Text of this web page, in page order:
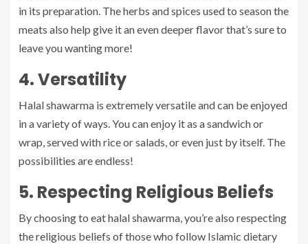
in its preparation. The herbs and spices used to season the
meats also help give it an even deeper flavor that’s sure to
leave you wanting more!
4. Versatility
Halal shawarma is extremely versatile and can be enjoyed
in a variety of ways. You can enjoy it as a sandwich or
wrap, served with rice or salads, or even just by itself. The
possibilities are endless!
5. Respecting Religious Beliefs
By choosing to eat halal shawarma, you’re also respecting
the religious beliefs of those who follow Islamic dietary